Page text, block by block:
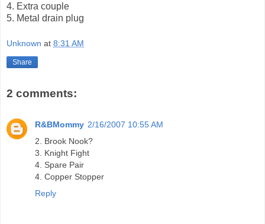
4. Extra couple
5. Metal drain plug
Unknown at 8:31 AM
Share
2 comments:
R&BMommy 2/16/2007 10:55 AM
2. Brook Nook?
3. Knight Fight
4. Spare Pair
4. Copper Stopper
Reply